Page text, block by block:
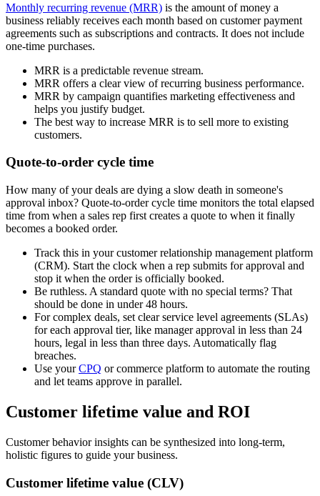
Monthly recurring revenue (MRR) is the amount of money a
business reliably receives each month based on customer payment
agreements such as subscriptions and contracts. It does not include
one-time purchases.
MRR is a predictable revenue stream.
MRR offers a clear view of recurring business performance.
MRR by campaign quantifies marketing effectiveness and
helps you justify budget.
The best way to increase MRR is to sell more to existing
customers.
Quote-to-order cycle time
How many of your deals are dying a slow death in someone's
approval inbox? Quote-to-order cycle time monitors the total elapsed
time from when a sales rep first creates a quote to when it finally
becomes a booked order.
Track this in your customer relationship management platform
(CRM). Start the clock when a rep submits for approval and
stop it when the order is officially booked.
Be ruthless. A standard quote with no special terms? That
should be done in under 48 hours.
For complex deals, set clear service level agreements (SLAs)
for each approval tier, like manager approval in less than 24
hours, legal in less than three days. Automatically flag
breaches.
Use yourCPQ or commerce platform to automate the routing
and let teams approve in parallel.
Customer lifetime value and ROI
Customer behavior insights can be synthesized into long-term,
holistic figures to guide your business.
Customer lifetime value (CLV)